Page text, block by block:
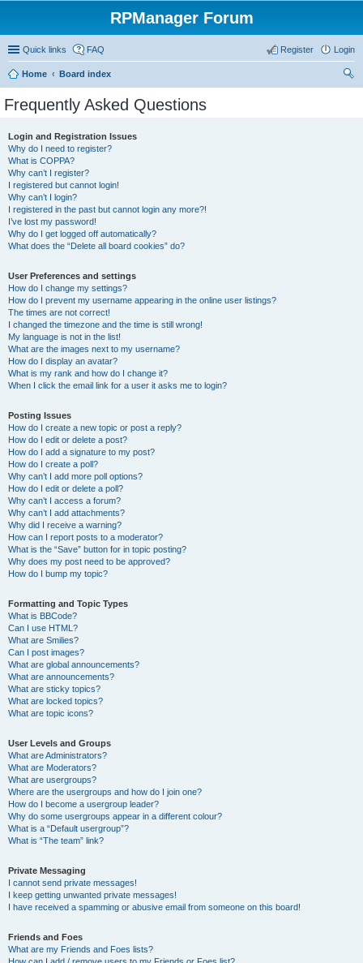
RPManager Forum
Quick links FAQ Login
Register
Home
Board index
Frequently Asked Questions
Login and Registration Issues
Why do I need to register?
What is COPPA?
Why can’t I register?
I registered but cannot login!
Why can’t I login?
I registered in the past but cannot login any more?!
I’ve lost my password!
Why do I get logged off automatically?
What does the “Delete all board cookies” do?
User Preferences and settings
How do I change my settings?
How do I prevent my username appearing in the online user listings?
The times are not correct!
I changed the timezone and the time is still wrong!
My language is not in the list!
What are the images next to my username?
How do I display an avatar?
What is my rank and how do I change it?
When I click the email link for a user it asks me to login?
Posting Issues
How do I create a new topic or post a reply?
How do I edit or delete a post?
How do I add a signature to my post?
How do I create a poll?
Why can’t I add more poll options?
How do I edit or delete a poll?
Why can’t I access a forum?
Why can’t I add attachments?
Why did I receive a warning?
How can I report posts to a moderator?
What is the “Save” button for in topic posting?
Why does my post need to be approved?
How do I bump my topic?
Formatting and Topic Types
What is BBCode?
Can I use HTML?
What are Smilies?
Can I post images?
What are global announcements?
What are announcements?
What are sticky topics?
What are locked topics?
What are topic icons?
User Levels and Groups
What are Administrators?
What are Moderators?
What are usergroups?
Where are the usergroups and how do I join one?
How do I become a usergroup leader?
Why do some usergroups appear in a different colour?
What is a “Default usergroup”?
What is “The team” link?
Private Messaging
I cannot send private messages!
I keep getting unwanted private messages!
I have received a spamming or abusive email from someone on this board!
Friends and Foes
What are my Friends and Foes lists?